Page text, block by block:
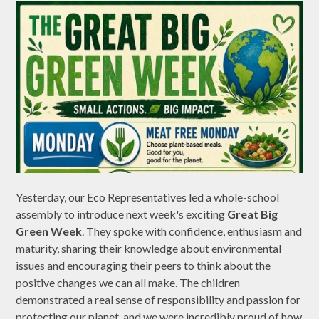
Yesterday, our Eco Representatives led a whole-school
assembly to introduce next week's exciting Great Big
Green Week. They spoke with confidence, enthusiasm and
maturity, sharing their knowledge about environmental
issues and encouraging their peers to think about the
positive changes we can all make. The children
demonstrated a real sense of responsibility and passion for